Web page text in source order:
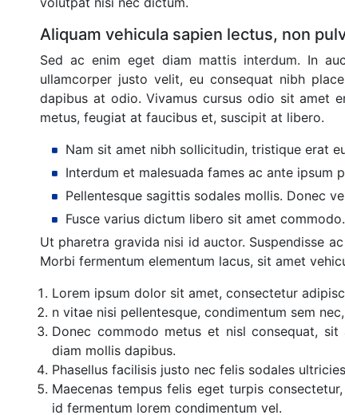
Aliquam vehicula sapien lectus, non
Sed ac enim eget diam mattis interdum. In
ullamcorper justo velit, eu consequat nibh
dapibus at odio. Vivamus cursus odio sit amet
metus, feugiat at faucibus et, suscipit at libero.
Nam sit amet nibh sollicitudin, tristique erat
Interdum et malesuada fames ac ante ipsum
Pellentesque sagittis sodales mollis. Donec
Fusce varius dictum libero sit amet
Ut pharetra gravida nisi id auctor. Suspendisse
Morbi fermentum elementum lacus, sit amet
Lorem ipsum dolor sit amet, consectetur
n vitae nisi pellentesque, condimentum sem
Donec commodo metus et nisl consequat,
diam mollis dapibus.
Phasellus facilisis justo nec felis sodales
Maecenas tempus felis eget turpis
id fermentum lorem condimentum vel.